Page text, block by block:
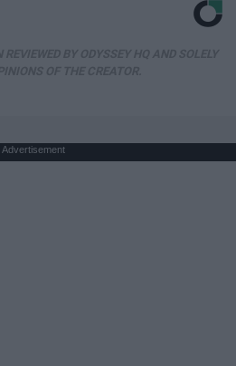
Advertisement